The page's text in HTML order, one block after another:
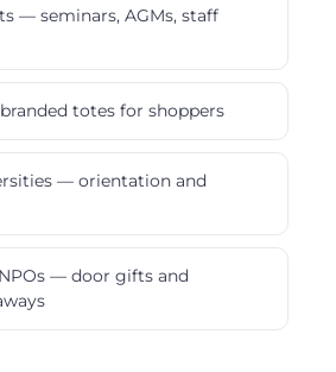
— seminars, AGMs, staff
totes for shoppers
— orientation and
— door gifts and